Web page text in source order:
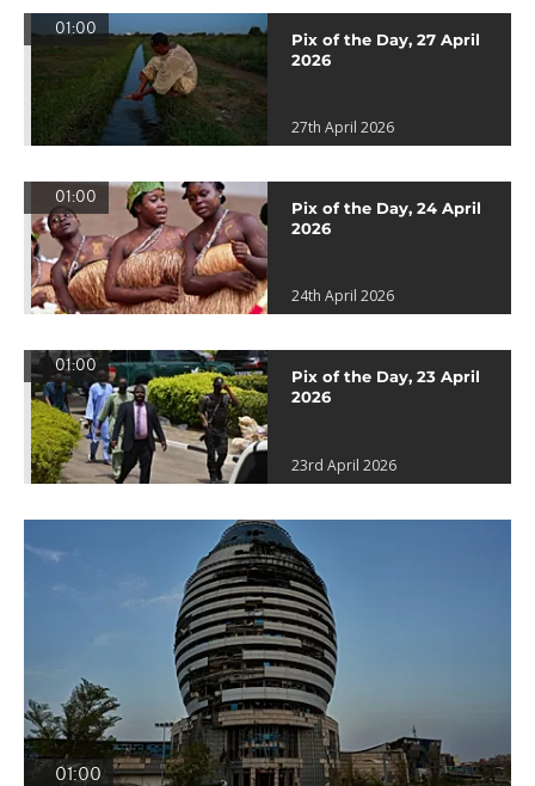
01:00
Pix of the Day, 27 April
2026
27th April 2026
01:00
Pix of the Day, 24 April
2026
24th April 2026
01:00
Pix of the Day, 23 April
2026
23rd April 2026
01:00